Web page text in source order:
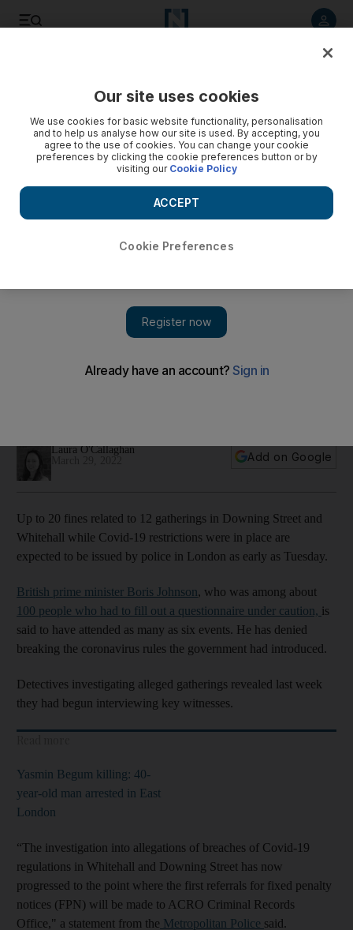
investigation
Laura O'Callaghan
Add on Google
Up to 20 fines related to 12 gatherings in Downing Street and
Whitehall while Covid-19 restrictions were in place are
expected to be issued by police in London as early as Tuesday.
British prime minister Boris Johnson, who was among about
100 people who had to fill out a questionnaire under caution, is
said to have attended as many as six events. He has denied
breaking the coronavirus rules the government had introduced.
Detectives investigating alleged gatherings revealed last week
they had begun interviewing key witnesses.
Yasmin Begum killing: 40-
year-old man arrested in East
London
“The investigation into allegations of breaches of Covid-19
regulations in Whitehall and Downing Street has now
progressed to the point where the first referrals for fixed penalty
notices (FPN) will be made to ACRO Criminal Records
Office," a statement from the Metropolitan Police said.
Our site uses cookies
We use cookies for basic website functionality, personalisation
and to help us analyse how our site is used. By accepting, you
agree to the use of cookies. You can change your cookie
preferences by clicking the cookie preferences button or by
visiting our Cookie Policy
Cookie Preferences
ACCEPT